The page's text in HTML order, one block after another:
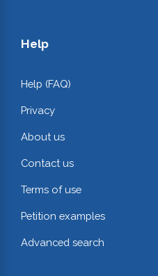
Help
Help (FAQ)
Privacy
About us
Contact us
Terms of use
Petition examples
Advanced search